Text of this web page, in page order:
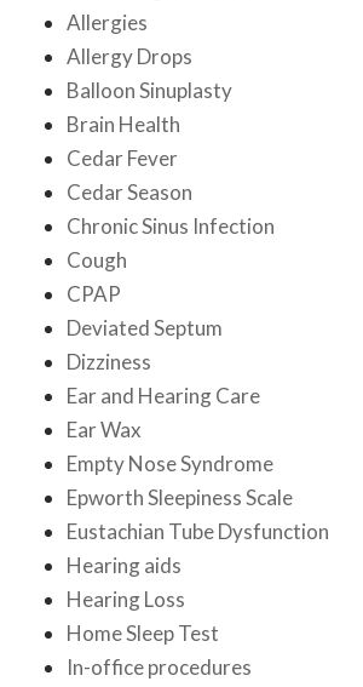
Allergies
Allergy Drops
Balloon Sinuplasty
Brain Health
Cedar Fever
Cedar Season
Chronic Sinus Infection
Cough
CPAP
Deviated Septum
Dizziness
Ear and Hearing Care
Ear Wax
Empty Nose Syndrome
Epworth Sleepiness Scale
Eustachian Tube Dysfunction
Hearing aids
Hearing Loss
Home Sleep Test
In-office procedures